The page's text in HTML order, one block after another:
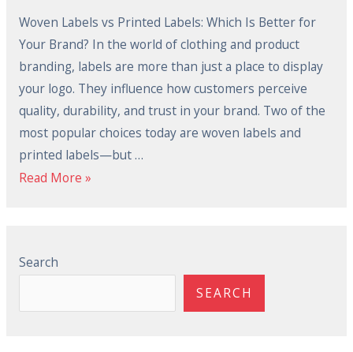
Woven Labels vs Printed Labels: Which Is Better for
Your Brand? In the world of clothing and product
branding, labels are more than just a place to display
your logo. They influence how customers perceive
quality, durability, and trust in your brand. Two of the
most popular choices today are woven labels and
printed labels—but …
Read More »
Search
SEARCH